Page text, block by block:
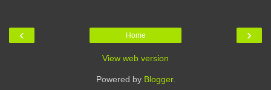
‹ ›
Home
View web version
Powered by Blogger.